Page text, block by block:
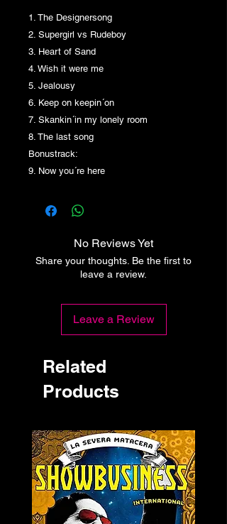
1. The Designersong
2. Supergirl vs Rudeboy
3. Heart of Sand
4. Wish it were me
5. Jealousy
6. Keep on keepin´on
7. Skankin´in my lonely room
8. The last song
Bonustrack:
9. Now you´re here
No Reviews Yet
Share your thoughts. Be the first to
leave a review.
Leave a Review
Related
Products